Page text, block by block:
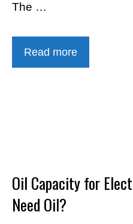
The …
Read more
Oil Capacity for
Need Oil?